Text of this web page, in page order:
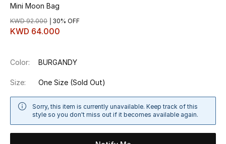
View All
Sale
NEW IN
New Season
Mini Moon Bag
KWD 64.000
KWD 92.000 30% OFF
Color: BURGANDY
Size: One Size (Sold Out)
Sorry, this item is currently unavailable. Keep track of this
style so you don't miss out if it becomes available again.